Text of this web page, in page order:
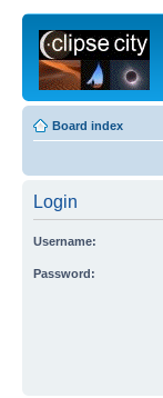
Board index
Login
Username:
Password: